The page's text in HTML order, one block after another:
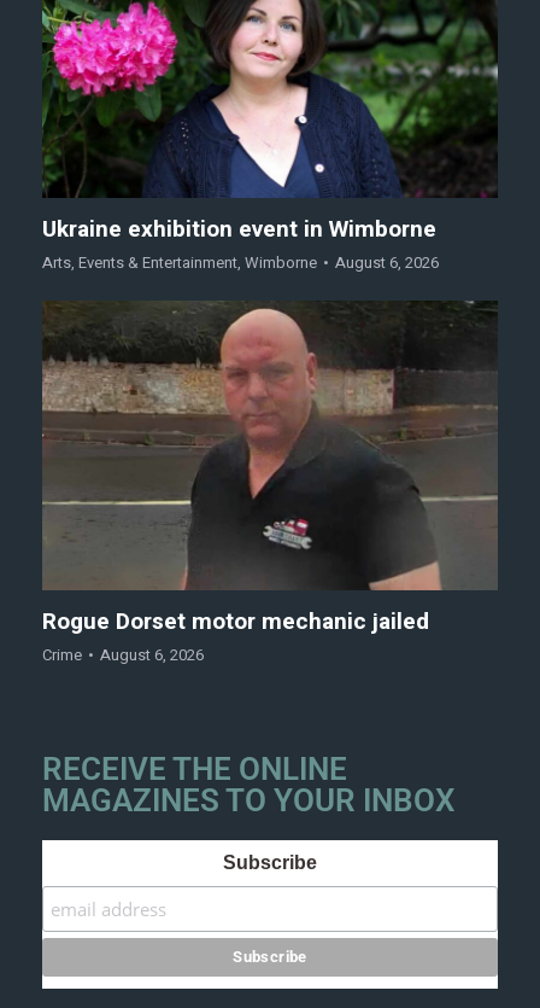
Ukraine exhibition event in Wimborne
Arts, Events & Entertainment, Wimborne August 6, 2026
Rogue Dorset motor mechanic jailed
Crime August 6, 2026
RECEIVE THE ONLINE
MAGAZINES TO YOUR INBOX
Subscribe